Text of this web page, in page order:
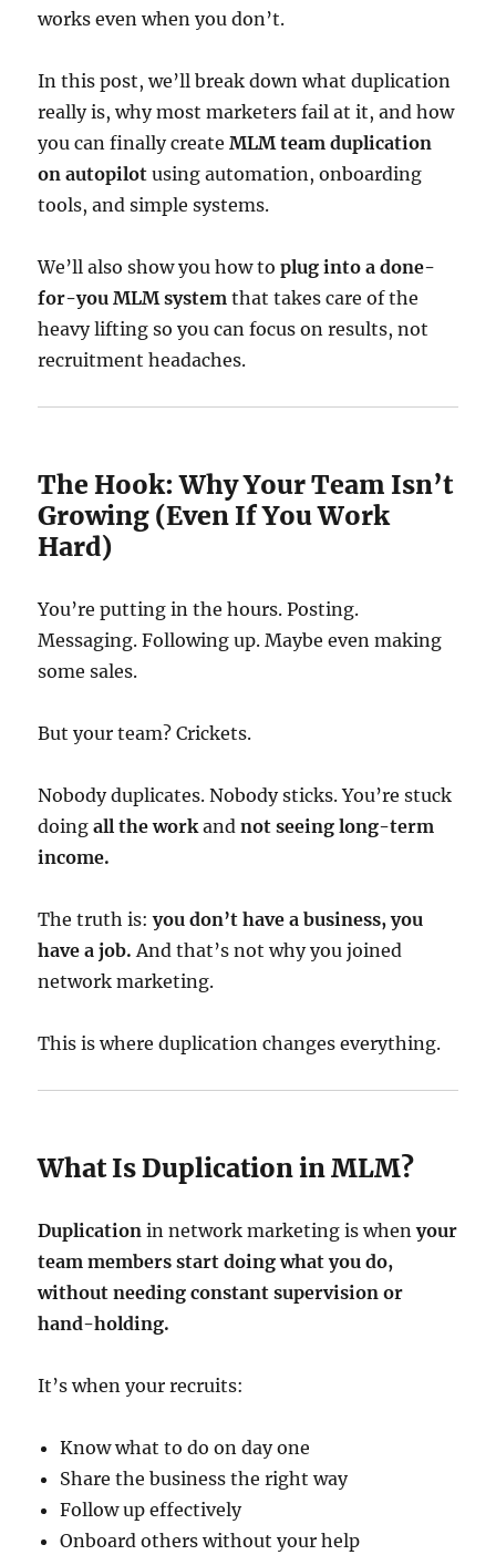
works even when you don’t.
In this post, we’ll break down what duplication
really is, why most marketers fail at it, and how
you can finally createMLM team duplication
on autopilot using automation, onboarding
tools, and simple systems.
We’ll also show you how toplug into a done-
for-you MLM system that takes care of the
heavy lifting so you can focus on results, not
recruitment headaches.
The Hook: Why Your Team Isn’t
Growing (Even If You Work
Hard)
You’re putting in the hours. Posting.
Messaging. Following up. Maybe even making
some sales.
But your team? Crickets.
Nobody duplicates. Nobody sticks. You’re stuck
doingall the workandnot seeing long-term
income.
The truth is:you don’t have a business, you
have a job. And that’s not why you joined
network marketing.
This is where duplication changes everything.
What Is Duplication in MLM?
Duplication in network marketing is whenyour
team members start doing what you do,
without needing constant supervision or
hand-holding.
It’s when your recruits:
Know what to do on day one
Share the business the right way
Follow up effectively
Onboard others without your help